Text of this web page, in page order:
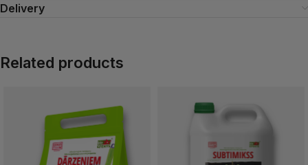
Delivery
Related products